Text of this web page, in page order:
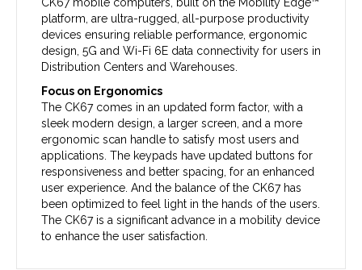
platform, are ultra-rugged, all-purpose productivity
devices ensuring reliable performance, ergonomic
design, 5G and Wi-Fi 6E data connectivity for users in
Distribution Centers and Warehouses.
Focus on Ergonomics
The CK67 comes in an updated form factor, with a
sleek modern design, a larger screen, and a more
ergonomic scan handle to satisfy most users and
applications. The keypads have updated buttons for
responsiveness and better spacing, for an enhanced
user experience. And the balance of the CK67 has
been optimized to feel light in the hands of the users.
The CK67 is a significant advance in a mobility device
to enhance the user satisfaction.